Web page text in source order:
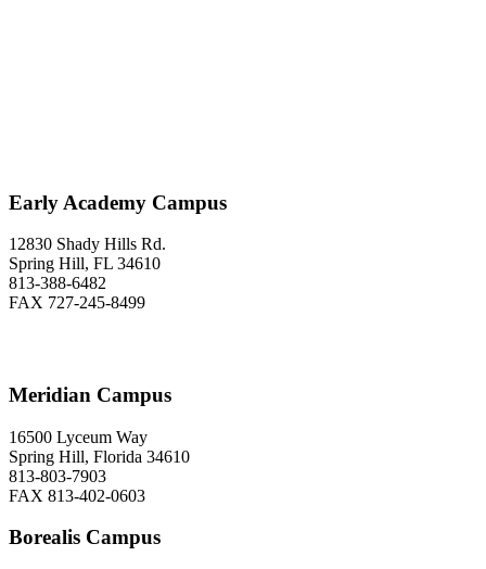
Early Academy Campus
12830 Shady Hills Rd.
Spring Hill, FL 34610
813-388-6482
FAX 727-245-8499
Meridian Campus
16500 Lyceum Way
Spring Hill, Florida 34610
813-803-7903
FAX 813-402-0603
Borealis Campus